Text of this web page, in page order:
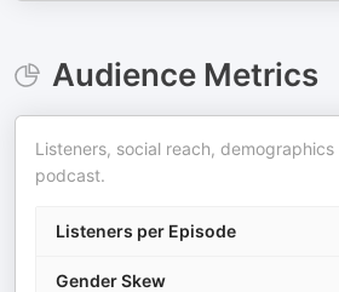
Audience Metrics
Listeners, social reach,
podcast.
Listeners per Episode
Gender Skew